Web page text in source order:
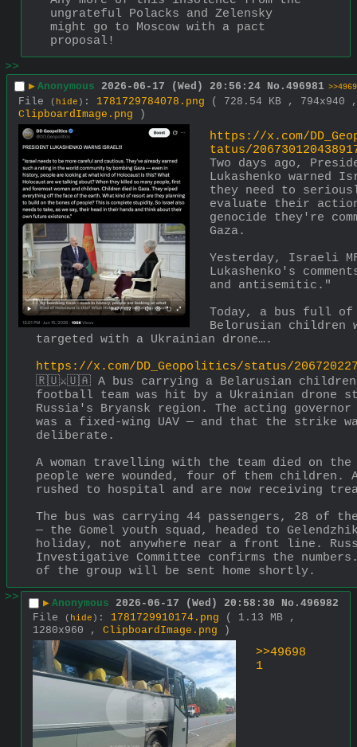
ungrateful Polacks and Zelensky
might go to Moscow with a pact
proposal!
>>
▶ Anonymous 2026-06-17 (Wed) 20:56:24 No. 496981
File ( hide ) : 1781729784078.png
( 728.54 KB , 794x940 ,
ClipboardImage.png )
https://x.com/
tatus/
Two days ago,
Lukashenko warned
they need to
evaluate their
genocide they're
Gaza.
Yesterday, Israeli
Lukashenko's
and antisemitic."
Today, a bus full of
Belorusian children
targeted with a Ukrainian drone….
https://x.com/DD_Geopolitics/status/
🇷🇺⚔️🇺🇦 A bus carrying a Belarusian
football team was hit by a Ukrainian drone
Russia's Bryansk region. The acting
was a fixed-wing UAV — and that the strike
deliberate.
A woman travelling with the team died on
people were wounded, four of them children.
rushed to hospital and are now receiving
The bus was carrying 44 passengers, 28 of
— the Gomel youth squad, headed to
holiday, not anywhere near a front line.
Investigative Committee confirms the
of the group will be sent home shortly.
>>
▶ Anonymous 2026-06-17 (Wed) 20:58:30 No. 496982
File
( hide ) : 1781729910174.png
( 1.13 MB ,
1280x960 , ClipboardImage.png )
>>49698
1